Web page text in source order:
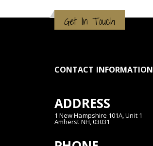
Get In Touch
CONTACT INFORMATION
ADDRESS
1 New Hampshire 101A, Unit 1
Amherst NH, 03031